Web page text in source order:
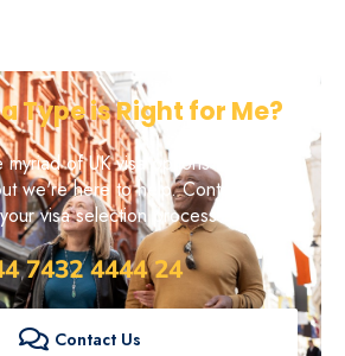
Type is Right for Me?
of UK visa options can be
we're here to help. Contact us to
visa selection process.
7432 4444 24
Contact Us